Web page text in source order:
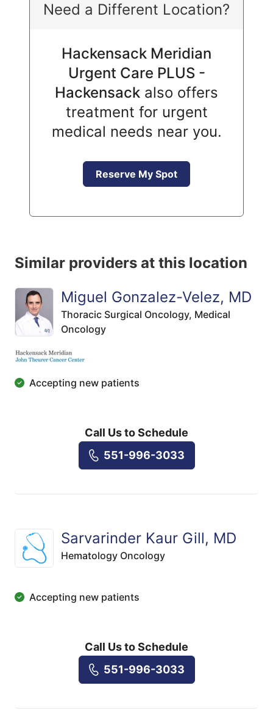
Need a Different Location?
Hackensack Meridian
Urgent Care PLUS -
Hackensack also offers
treatment for urgent
medical needs near you.
Reserve My Spot
Similar providers at this location
Miguel Gonzalez-Velez, MD
Thoracic Surgical Oncology, Medical
Oncology
Accepting new patients
Call Us to Schedule
551-996-3033
Sarvarinder Kaur Gill, MD
Hematology Oncology
Accepting new patients
Call Us to Schedule
551-996-3033